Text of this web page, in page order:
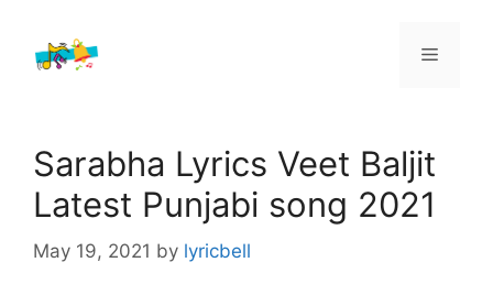
content
Menu
Sarabha Lyrics Veet Baljit
Latest Punjabi song 2021
May 19, 2021 by lyricbell